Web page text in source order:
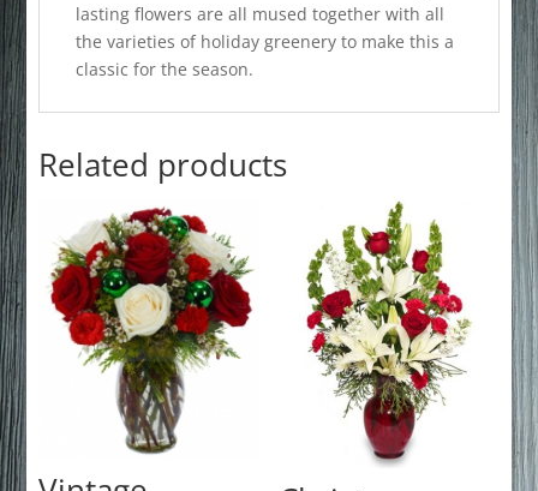
lasting flowers are all mused together with all
the varieties of holiday greenery to make this a
classic for the season.
Related products